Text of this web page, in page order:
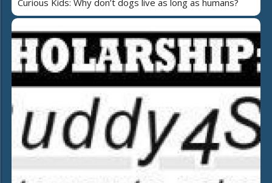
Curious Kids: Why don’t dogs live as long as humans?